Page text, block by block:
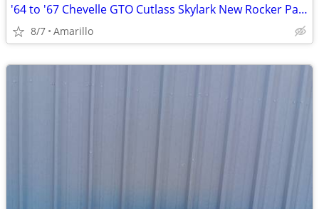
'64 to '67 Chevelle GTO Cutlass Skylark New Rocker Panels
8/7 Amarillo